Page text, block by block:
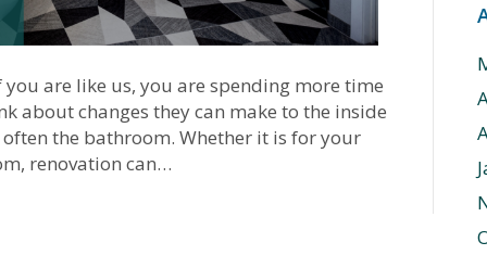
are like us, you are spending more time
about changes they can make to the inside
the bathroom. Whether it is for your
renovation can…